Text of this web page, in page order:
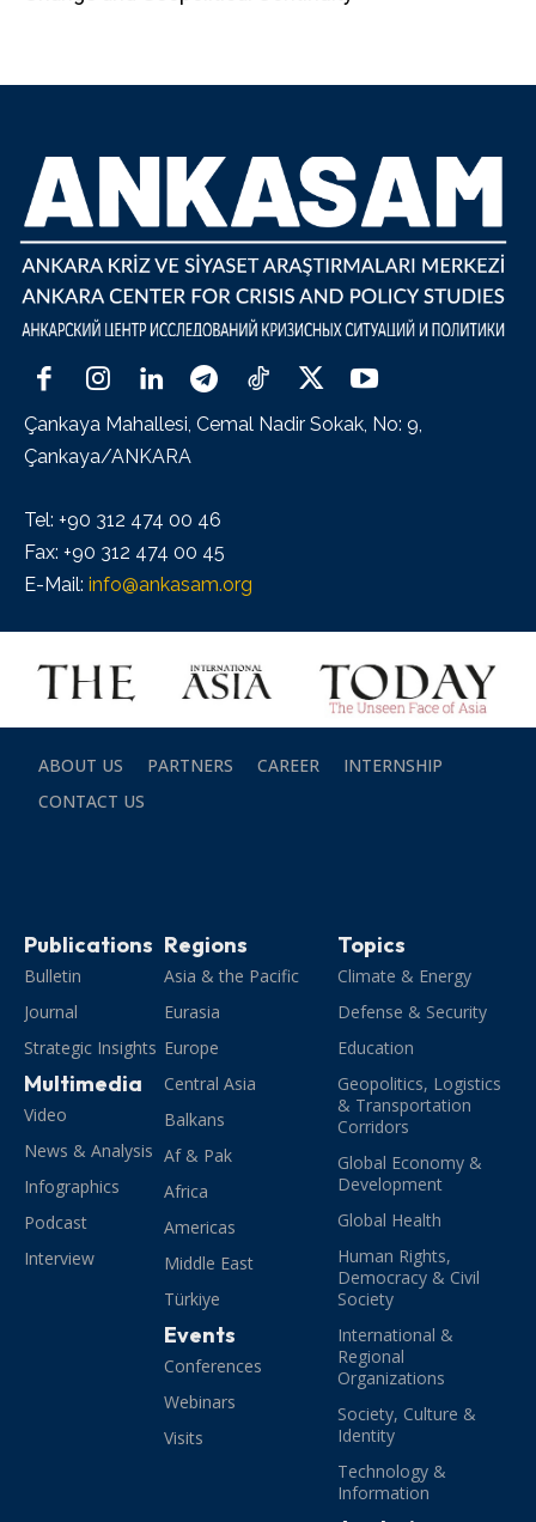
Çankaya Mahallesi, Cemal Nadir Sokak, No: 9,
Çankaya/ANKARA
Tel: +90 312 474 00 46
Fax: +90 312 474 00 45
E-Mail: info@ankasam.org
ABOUT US PARTNERS CAREER
INTERNSHIP
CONTACT US
Publications
Bulletin
Journal
Strategic Insights
Multimedia
Video
News & Analysis
Infographics
Podcast
Interview
Regions
Asia & the Pacific
Eurasia
Europe
Central Asia
Balkans
Af & Pak
Africa
Americas
Middle East
Türkiye
Events
Conferences
Webinars
Visits
Topics
Climate & Energy
Defense & Security
Education
Geopolitics, Logistics
& Transportation
Corridors
Global Economy &
Development
Global Health
Human Rights,
Democracy & Civil
Society
International &
Regional
Organizations
Society, Culture &
Identity
Technology &
Information